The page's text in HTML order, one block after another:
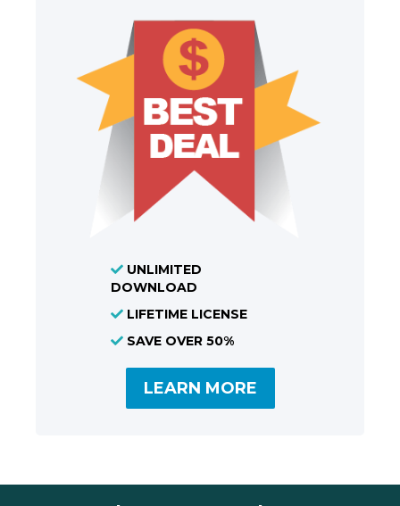
UNLIMITED
DOWNLOAD
LIFETIME LICENSE
SAVE OVER 50%
LEARN MORE